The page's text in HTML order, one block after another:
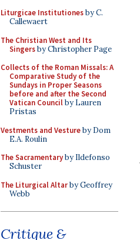
Liturgicae Institutionesby C.
Callewaert
The Christian West and Its
Singersby Christopher Page
Collects of the Roman Missals: A
Comparative Study of the
Sundays in Proper Seasons
before and after the Second
Vatican Councilby Lauren
Pristas
Vestments and Vestureby Dom
E.A. Roulin
The Sacramentaryby Ildefonso
Schuster
The Liturgical Altarby Geoffrey
Webb
Critique &